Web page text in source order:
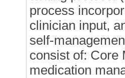
process
clinician input,
self-
consist of: Core
medication